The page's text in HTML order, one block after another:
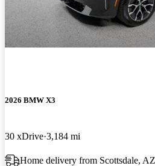
2026 BMW X3
30 xDrive 3,184 mi
Home delivery from Scottsdale, AZ